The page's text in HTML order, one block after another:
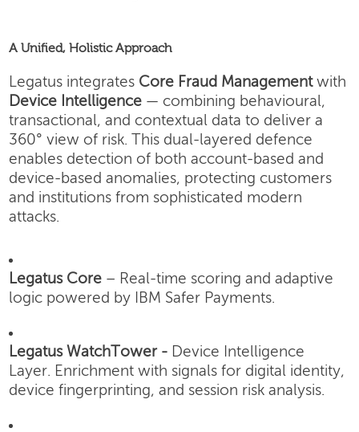
A Unified, Holistic Approach
Legatus integrates Core Fraud Managementwith
Device Intelligence — combining behavioural,
transactional, and contextual data to deliver a
360° view of risk. This dual-layered defence
enables detection of both account-based and
device-based anomalies, protecting customers
and institutions from sophisticated modern
attacks.
Legatus Core – Real-time scoring and adaptive
logic powered by IBM Safer Payments.
Legatus WatchTower - Device Intelligence
Layer. Enrichment with signals for digital identity,
device fingerprinting, and session risk analysis.